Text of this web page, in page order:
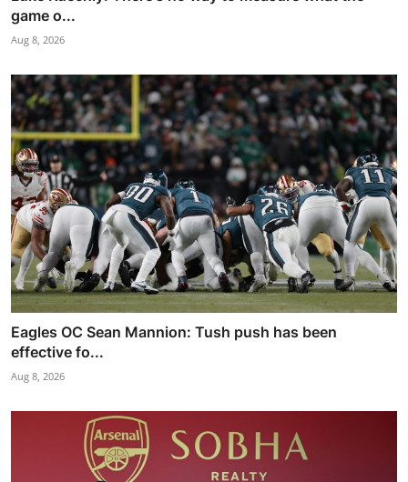
game o...
Aug 8, 2026
Eagles OC Sean Mannion: Tush push has been
effective fo...
Aug 8, 2026